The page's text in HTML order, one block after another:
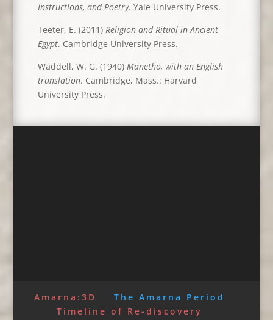
Instructions, and Poetry. Yale University Press.
Teeter, E. (2011)Religion and Ritual in Ancient
Egypt. Cambridge University Press.
Waddell, W. G. (1940)Manetho, with an English
translation. Cambridge, Mass.: Harvard
University Press.
Amarna:3D
The Amarna Period
Timeline of Re-discovery